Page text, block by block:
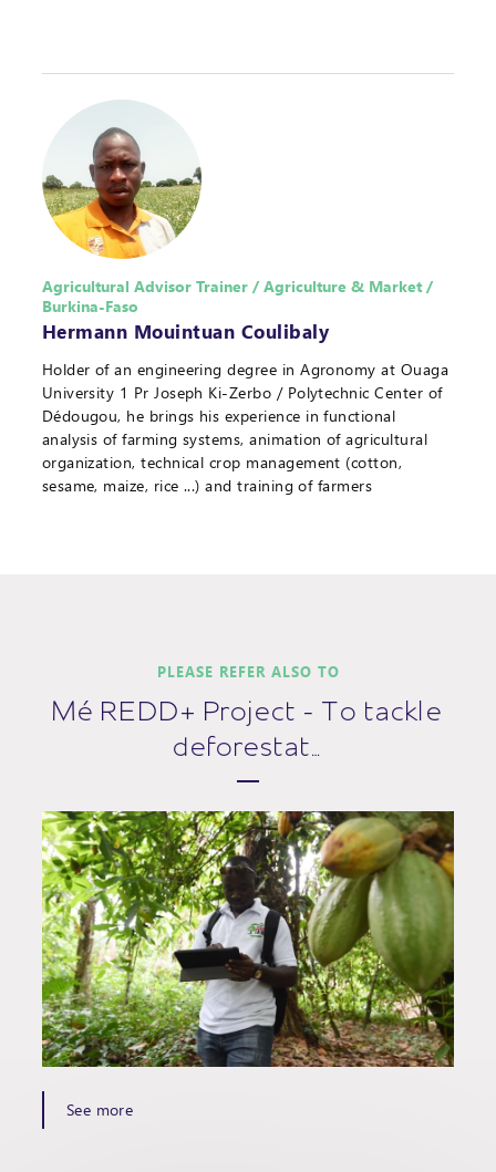
Agricultural Advisor Trainer / Agriculture & Market /
Burkina-Faso
Hermann Mouintuan Coulibaly
Holder of an engineering degree in Agronomy at Ouaga
University 1 Pr Joseph Ki-Zerbo / Polytechnic Center of
Dédougou, he brings his experience in functional
analysis of farming systems, animation of agricultural
organization, technical crop management (cotton,
sesame, maize, rice ...) and training of farmers
PLEASE REFER ALSO TO
Mé REDD+ Project - To tackle
deforestat…
See more